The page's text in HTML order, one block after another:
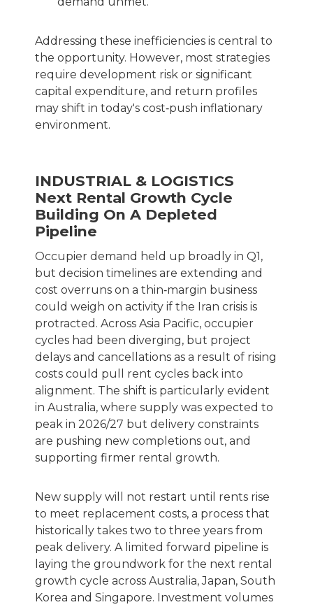
Addressing these inefficiencies is central to
the opportunity. However, most strategies
require development risk or significant
capital expenditure, and return profiles
may shift in today's cost‑push inflationary
environment.
INDUSTRIAL & LOGISTICS
Next Rental Growth Cycle
Building On A Depleted
Pipeline
Occupier demand held up broadly in Q1,
but decision timelines are extending and
cost overruns on a thin‑margin business
could weigh on activity if the Iran crisis is
protracted. Across Asia Pacific, occupier
cycles had been diverging, but project
delays and cancellations as a result of rising
costs could pull rent cycles back into
alignment. The shift is particularly evident
in Australia, where supply was expected to
peak in 2026/27 but delivery constraints
are pushing new completions out, and
supporting firmer rental growth.
New supply will not restart until rents rise
to meet replacement costs, a process that
historically takes two to three years from
peak delivery. A limited forward pipeline is
laying the groundwork for the next rental
growth cycle across Australia, Japan, South
Korea and Singapore. Investment volumes